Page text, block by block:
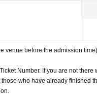
an environment where you
venue before the admission time)
Number. If you are not
who have already finished